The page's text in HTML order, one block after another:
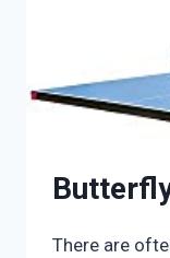
There are